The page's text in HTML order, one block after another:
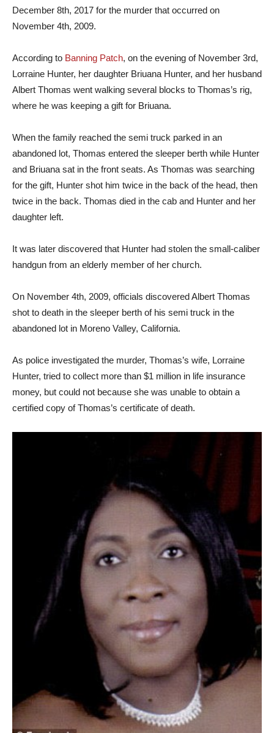
December 8th, 2017 for the murder that occurred on
November 4th, 2009.
According to Banning Patch, on the evening of November 3rd,
Lorraine Hunter, her daughter Briuana Hunter, and her husband
Albert Thomas went walking several blocks to Thomas’s rig,
where he was keeping a gift for Briuana.
When the family reached the semi truck parked in an
abandoned lot, Thomas entered the sleeper berth while Hunter
and Briuana sat in the front seats. As Thomas was searching
for the gift, Hunter shot him twice in the back of the head, then
twice in the back. Thomas died in the cab and Hunter and her
daughter left.
It was later discovered that Hunter had stolen the small-caliber
handgun from an elderly member of her church.
On November 4th, 2009, officials discovered Albert Thomas
shot to death in the sleeper berth of his semi truck in the
abandoned lot in Moreno Valley, California.
As police investigated the murder, Thomas’s wife, Lorraine
Hunter, tried to collect more than $1 million in life insurance
money, but could not because she was unable to obtain a
certified copy of Thomas’s certificate of death.